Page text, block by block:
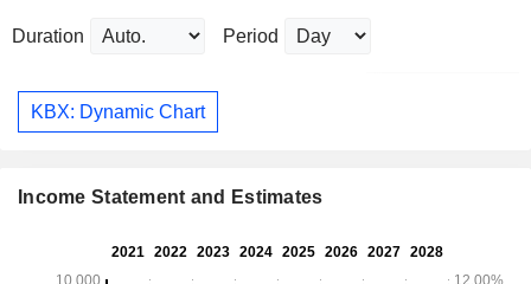
Duration Period
KBX: Dynamic Chart
Income Statement and Estimates